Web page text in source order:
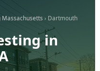
Massachusetts › Dartmouth
in